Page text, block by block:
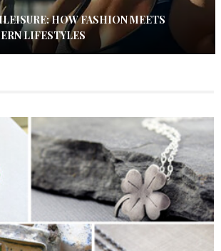
HOW FASHION MEETS
LIFESTYLES